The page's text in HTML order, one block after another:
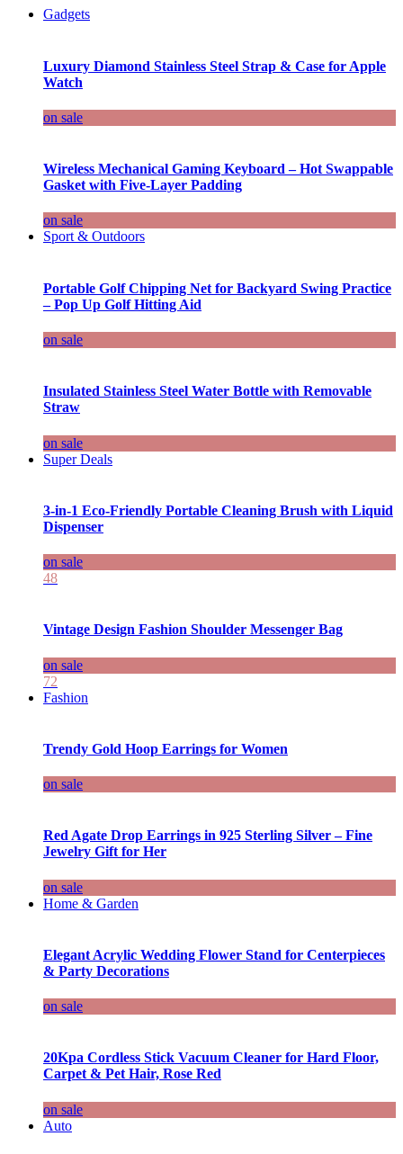
Gadgets
Luxury Diamond Stainless Steel Strap & Case for Apple
Watch
on sale
Wireless Mechanical Gaming Keyboard – Hot Swappable
Gasket with Five-Layer Padding
on sale
Sport & Outdoors
Portable Golf Chipping Net for Backyard Swing Practice
– Pop Up Golf Hitting Aid
on sale
Insulated Stainless Steel Water Bottle with Removable
Straw
on sale
Super Deals
3-in-1 Eco-Friendly Portable Cleaning Brush with Liquid
Dispenser
on sale
48
Vintage Design Fashion Shoulder Messenger Bag
on sale
72
Fashion
Trendy Gold Hoop Earrings for Women
on sale
Red Agate Drop Earrings in 925 Sterling Silver – Fine
Jewelry Gift for Her
on sale
Home & Garden
Elegant Acrylic Wedding Flower Stand for Centerpieces
& Party Decorations
on sale
20Kpa Cordless Stick Vacuum Cleaner for Hard Floor,
Carpet & Pet Hair, Rose Red
on sale
Auto